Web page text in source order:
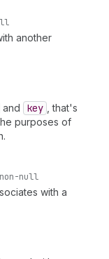
another
and key
, that's
purposes of
non-null
with a